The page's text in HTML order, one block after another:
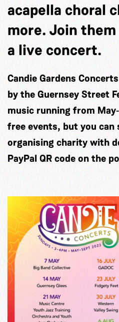
acapella choral
more. Join
a live concert.
Candie Gardens
by the Guernsey Street
music running from
free events, but you can
organising charity with
PayPal QR code on the